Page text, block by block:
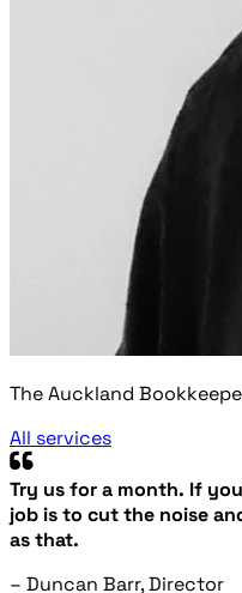
The Auckland
All services
Try us for a month. If
job is to cut the noise
as that.
– Duncan Barr, Director